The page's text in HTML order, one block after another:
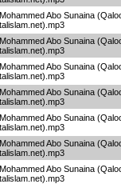
Abo Sunaina
Abo Sunaina
Abo Sunaina
Abo Sunaina
Abo Sunaina
Abo Sunaina
Abo Sunaina